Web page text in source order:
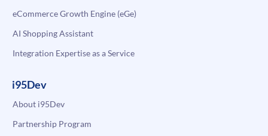
eCommerce Growth Engine (eGe)
AI Shopping Assistant
Integration Expertise as a Service
i95Dev
About i95Dev
Partnership Program